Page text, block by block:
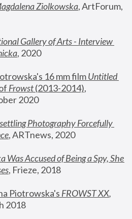
Ziolkowska, ArtForum,
Gallery of Arts - Interview
, 2020
16 mm film
Untitled
Frowst (2013-2014),
2020
Photography Forcefully
, ARTnews, 2020
Was Accused of Being a Spy, She
, Frieze, 2018
Piotrowska's FROWST XX
2018